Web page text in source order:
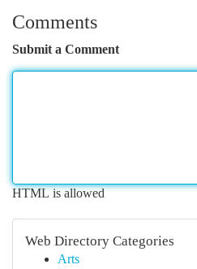
Comments
Submit a Comment
HTML is allowed
Web Directory Categories
Arts